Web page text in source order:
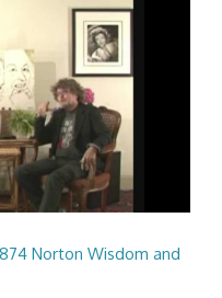
Norton Wisdom and